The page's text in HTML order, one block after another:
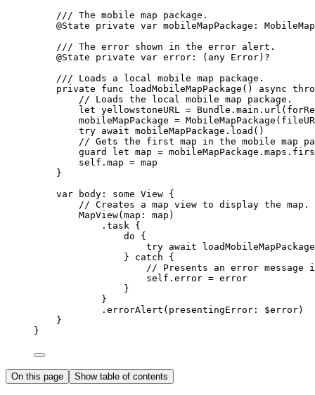
/// The mobile map package.
@State
private var mobileMapPackage:
/// The error shown in the error alert.
@State
private var error: ( any Error)?
/// Loads a local mobile map package.
private
func loadMobileMapPackage () async
// Loads the local mobile map package.
let yellowstoneURL = Bundle. main .url(
mobileMapPackage = MobileMapPackage (
try await mobileMapPackage. load ()
// Gets the first map in the mobile map
guard
let map =
self . map = map
}
var body: some View {
// Creates a map view to display the map.
MapView( map : map)
. task {
do {
try await
loadMobileMapPackage
} catch {
// Presents an error
self .error = error
}
}
. errorAlert ( presentingError : $error)
}
}
On this page Show table of contents